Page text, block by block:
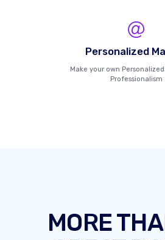
Personalized
Make your own
Professionalism
MORE